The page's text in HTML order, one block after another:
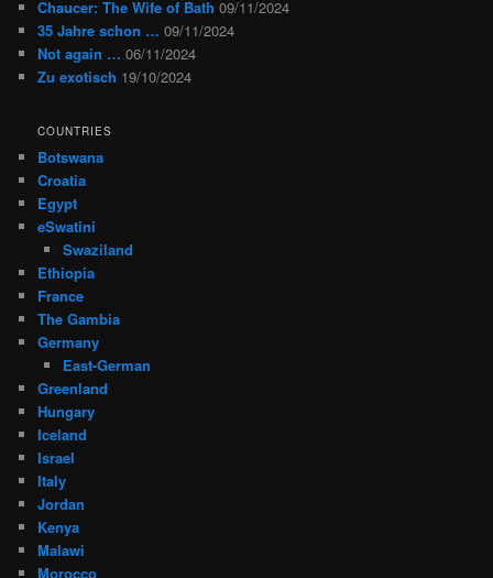
Chaucer: The Wife of Bath 09/11/2024
35 Jahre schon … 09/11/2024
Not again … 06/11/2024
Zu exotisch 19/10/2024
COUNTRIES
Botswana
Croatia
Egypt
eSwatini
Swaziland
Ethiopia
France
The Gambia
Germany
East-German
Greenland
Hungary
Iceland
Israel
Italy
Jordan
Kenya
Malawi
Morocco